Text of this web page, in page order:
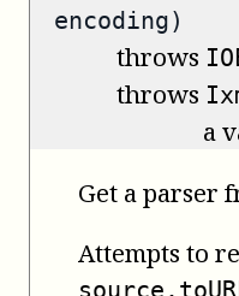
encoding)
throws
throws
a
Get a parser
Attempts to